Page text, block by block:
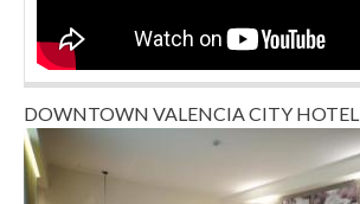
DOWNTOWN VALENCIA CITY HOTEL